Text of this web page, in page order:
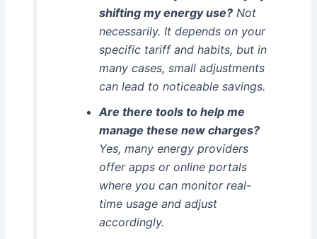
shifting my energy use?Not
necessarily. It depends on your
specific tariff and habits, but in
many cases, small adjustments
can lead to noticeable savings.
Are there tools to help me
manage these new charges?
Yes, many energy providers
offer apps or online portals
where you can monitor real-
time usage and adjust
accordingly.